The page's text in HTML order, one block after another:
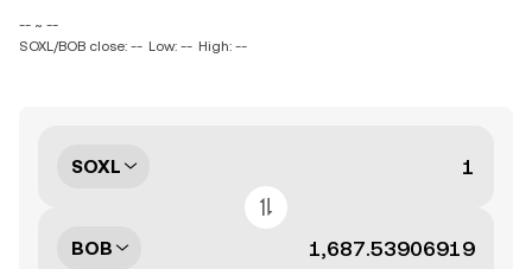
-- ~ --
SOXL/BOB close: -- Low: -- High: --
SOXL
BOB